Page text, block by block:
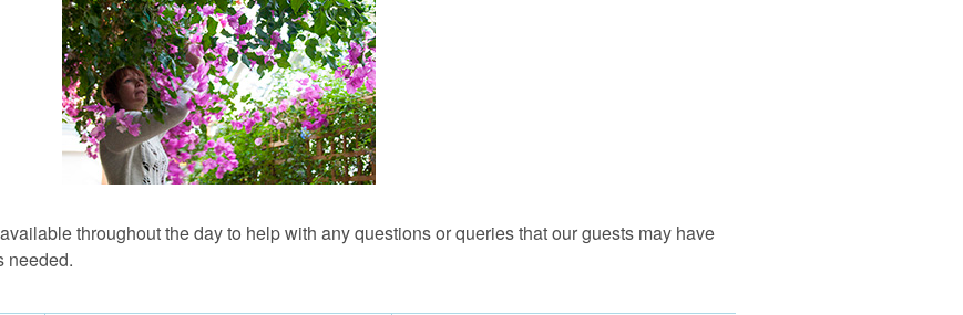
throughout the day to help with any questions or queries that our guests may have
needed.